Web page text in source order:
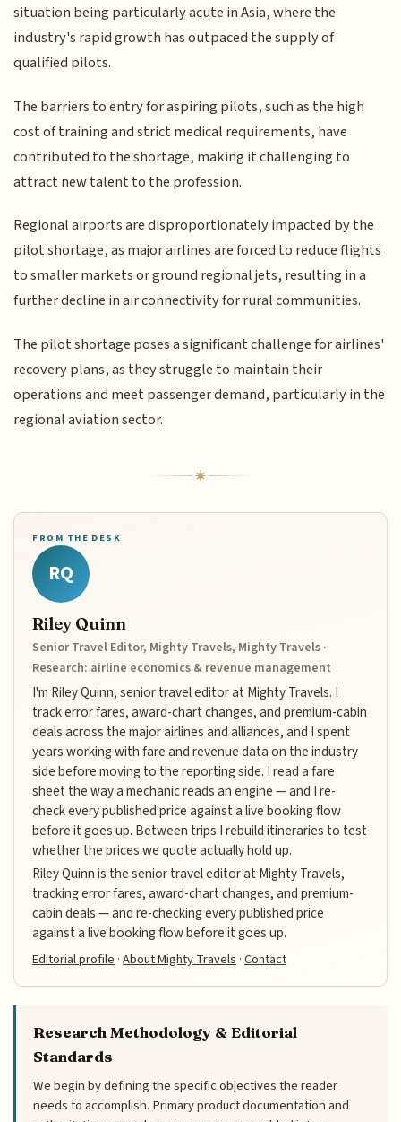
situation being particularly acute in Asia, where the
industry's rapid growth has outpaced the supply of
qualified pilots.
The barriers to entry for aspiring pilots, such as the high
cost of training and strict medical requirements, have
contributed to the shortage, making it challenging to
attract new talent to the profession.
Regional airports are disproportionately impacted by the
pilot shortage, as major airlines are forced to reduce flights
to smaller markets or ground regional jets, resulting in a
further decline in air connectivity for rural communities.
The pilot shortage poses a significant challenge for airlines'
recovery plans, as they struggle to maintain their
operations and meet passenger demand, particularly in the
regional aviation sector.
FROM THE DESK
RQ
Riley Quinn
Senior Travel Editor, Mighty Travels, Mighty Travels ·
Research: airline economics & revenue management
I'm Riley Quinn, senior travel editor at Mighty Travels. I
track error fares, award-chart changes, and premium-cabin
deals across the major airlines and alliances, and I spent
years working with fare and revenue data on the industry
side before moving to the reporting side. I read a fare
sheet the way a mechanic reads an engine — and I re-
check every published price against a live booking flow
before it goes up. Between trips I rebuild itineraries to test
whether the prices we quote actually hold up.
Riley Quinn is the senior travel editor at Mighty Travels,
tracking error fares, award-chart changes, and premium-
cabin deals — and re-checking every published price
against a live booking flow before it goes up.
Editorial profile·About Mighty Travels·Contact
Research Methodology & Editorial
Standards
We begin by defining the specific objectives the reader
needs to accomplish. Primary product documentation and